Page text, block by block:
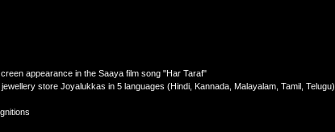
appearance in the Saaya film song "Har Taraf"
store Joyalukkas in 5 languages (Hindi, Kannada, Malayalam, Tamil, Telugu)